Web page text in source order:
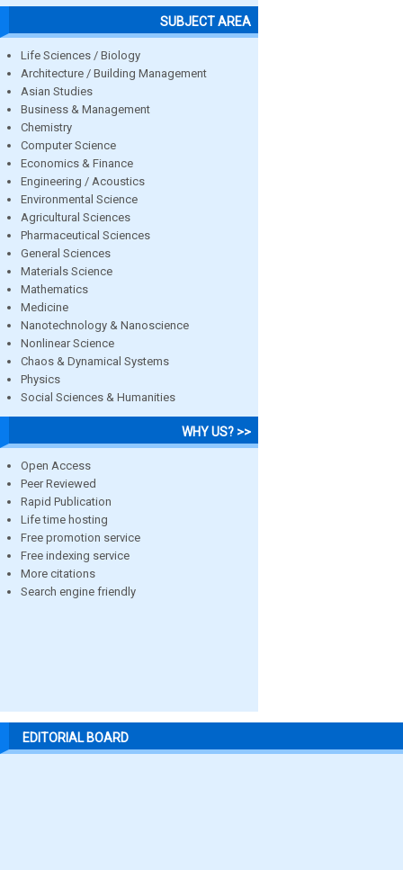
SUBJECT AREA
Life Sciences / Biology
Architecture / Building Management
Asian Studies
Business & Management
Chemistry
Computer Science
Economics & Finance
Engineering / Acoustics
Environmental Science
Agricultural Sciences
Pharmaceutical Sciences
General Sciences
Materials Science
Mathematics
Medicine
Nanotechnology & Nanoscience
Nonlinear Science
Chaos & Dynamical Systems
Physics
Social Sciences & Humanities
WHY US? >>
Open Access
Peer Reviewed
Rapid Publication
Life time hosting
Free promotion service
Free indexing service
More citations
Search engine friendly
EDITORIAL BOARD